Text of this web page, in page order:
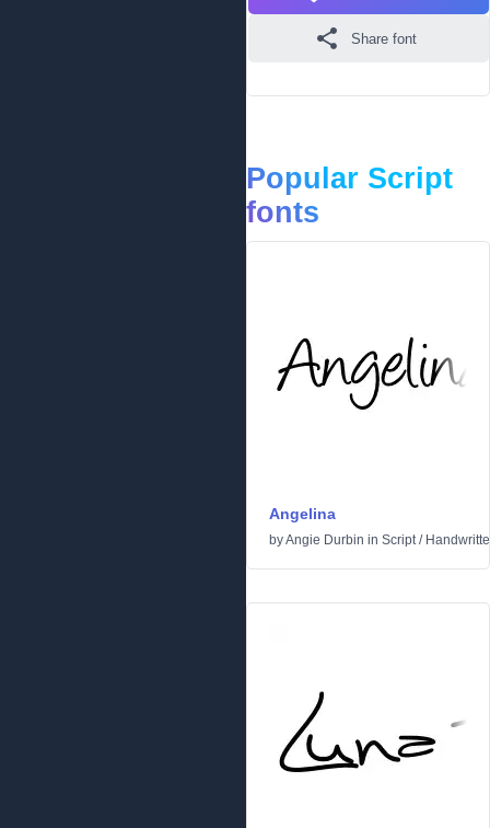
Share font
Popular Script
fonts
Angelina
byAngie Durbin in Script/